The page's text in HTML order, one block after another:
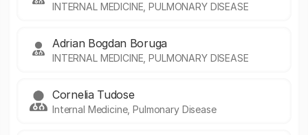
INTERNAL MEDICINE, PULMONARY DISEASE
Adrian Bogdan Boruga
INTERNAL MEDICINE, PULMONARY DISEASE
Cornelia Tudose
Internal Medicine, Pulmonary Disease